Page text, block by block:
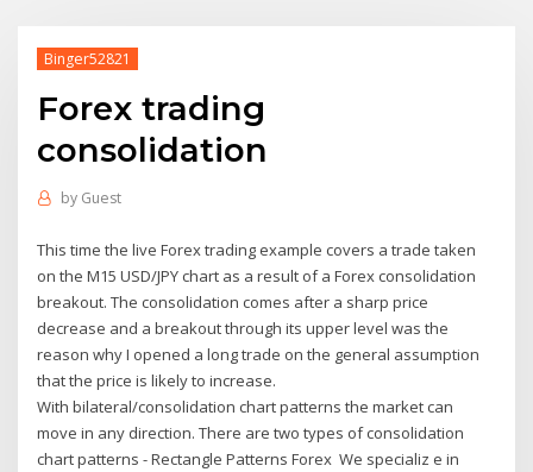
Binger52821
Forex trading
consolidation
by Guest
This time the live Forex trading example covers a trade taken
on the M15 USD/JPY chart as a result of a Forex consolidation
breakout. The consolidation comes after a sharp price
decrease and a breakout through its upper level was the
reason why I opened a long trade on the general assumption
that the price is likely to increase.
With bilateral/consolidation chart patterns the market can
move in any direction. There are two types of consolidation
chart patterns - Rectangle Patterns Forex We specializ e in